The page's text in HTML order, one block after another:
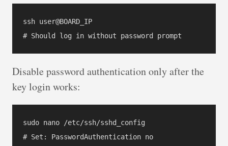
ssh user@BOARD_IP
Disable password authentication only after the
key login works:
sudo nano /etc/ssh/sshd_config
# Set: PasswordAuthentication no